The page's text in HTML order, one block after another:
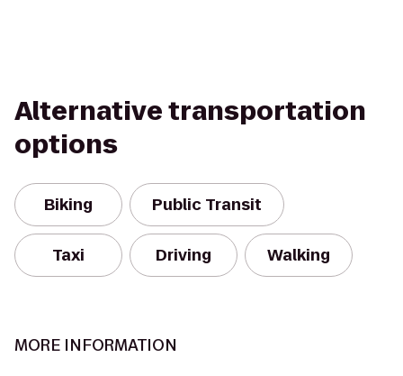
Alternative transportation
options
Biking Public Transit
Taxi Driving Walking
MORE INFORMATION